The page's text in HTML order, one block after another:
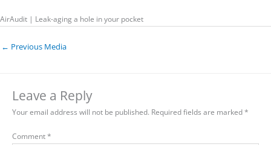
AirAudit | Leak-aging a hole in your pocket
← Previous Media
Leave a Reply
Your email address will not be published. Required fields are marked*
Comment*